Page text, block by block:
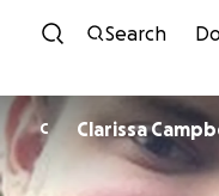
Search
C Clarissa